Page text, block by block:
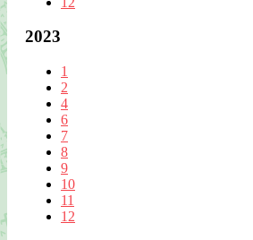
2023
1
2
4
6
7
8
9
10
11
12